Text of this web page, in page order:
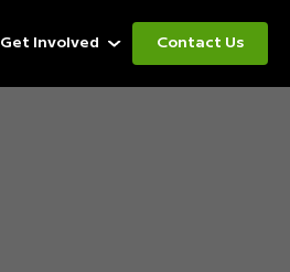
Get Involved Contact Us